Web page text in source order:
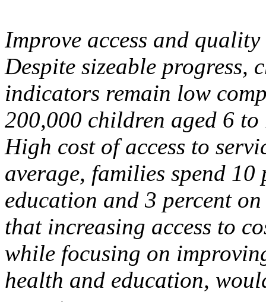
Improve access and
Despite sizeable progress,
indicators remain low
200,000 children aged 6
High cost of access to
average, families spend
education and 3 percent
that increasing access to
while focusing on
health and education,